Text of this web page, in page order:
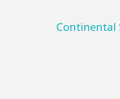
Continental